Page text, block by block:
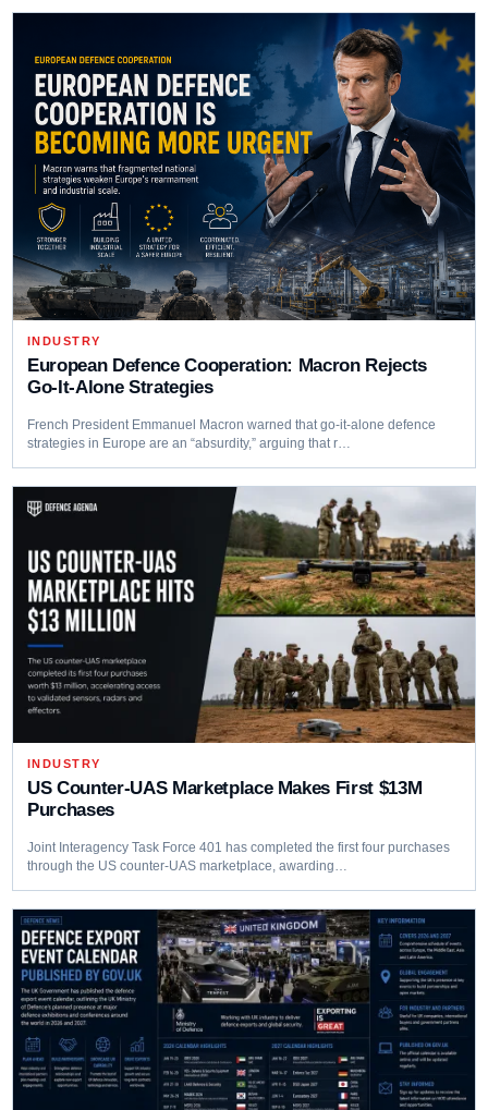
INDUSTRY
European Defence Cooperation: Macron Rejects
Go-It-Alone Strategies
French President Emmanuel Macron warned that go-it-alone defence
strategies in Europe are an “absurdity,” arguing that r…
INDUSTRY
US Counter-UAS Marketplace Makes First $13M
Purchases
Joint Interagency Task Force 401 has completed the first four purchases
through the US counter-UAS marketplace, awarding…